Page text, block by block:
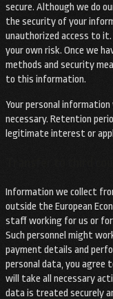
secure. Although we do
the security of your
unauthorized access to
your own risk. Once we
methods and security
to this information.
Your personal
necessary. Retention
legitimate interest or
Information we collect
outside the European
staff working for us or for
Such personnel might
payment details and
personal data, you agree
will take all necessary
data is treated securely